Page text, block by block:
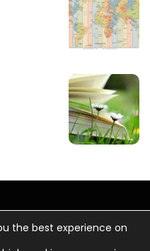
the best experience on